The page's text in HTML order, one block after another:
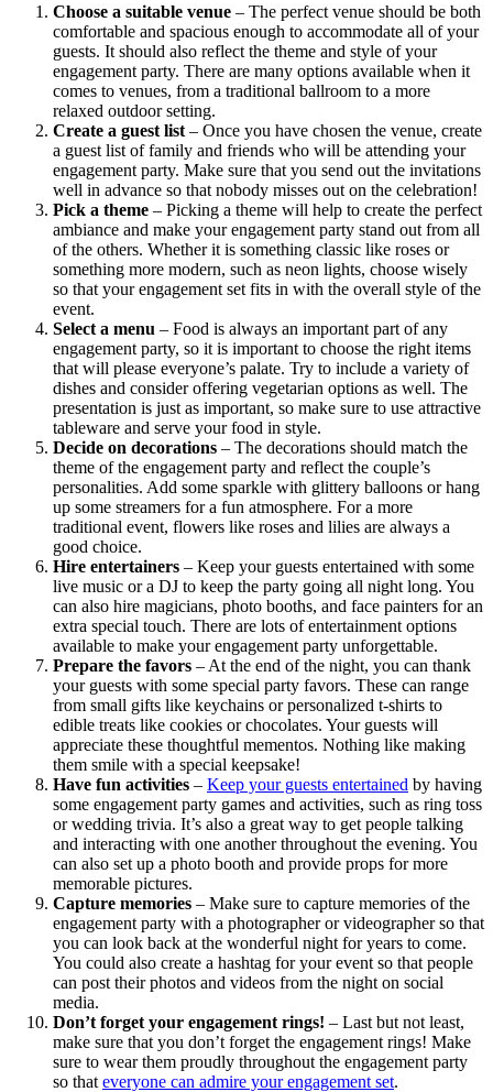
Choose a suitable venue – The perfect venue should be both
comfortable and spacious enough to accommodate all of your
guests. It should also reflect the theme and style of your
engagement party. There are many options available when it
comes to venues, from a traditional ballroom to a more
relaxed outdoor setting.
Create a guest list – Once you have chosen the venue, create
a guest list of family and friends who will be attending your
engagement party. Make sure that you send out the invitations
well in advance so that nobody misses out on the celebration!
Pick a theme – Picking a theme will help to create the perfect
ambiance and make your engagement party stand out from all
of the others. Whether it is something classic like roses or
something more modern, such as neon lights, choose wisely
so that your engagement set fits in with the overall style of the
event.
Select a menu – Food is always an important part of any
engagement party, so it is important to choose the right items
that will please everyone’s palate. Try to include a variety of
dishes and consider offering vegetarian options as well. The
presentation is just as important, so make sure to use attractive
tableware and serve your food in style.
Decide on decorations – The decorations should match the
theme of the engagement party and reflect the couple’s
personalities. Add some sparkle with glittery balloons or hang
up some streamers for a fun atmosphere. For a more
traditional event, flowers like roses and lilies are always a
good choice.
Hire entertainers – Keep your guests entertained with some
live music or a DJ to keep the party going all night long. You
can also hire magicians, photo booths, and face painters for an
extra special touch. There are lots of entertainment options
available to make your engagement party unforgettable.
Prepare the favors – At the end of the night, you can thank
your guests with some special party favors. These can range
from small gifts like keychains or personalized t-shirts to
edible treats like cookies or chocolates. Your guests will
appreciate these thoughtful mementos. Nothing like making
them smile with a special keepsake!
Have fun activities – Keep your guests entertained by having
some engagement party games and activities, such as ring toss
or wedding trivia. It’s also a great way to get people talking
and interacting with one another throughout the evening. You
can also set up a photo booth and provide props for more
memorable pictures.
Capture memories – Make sure to capture memories of the
engagement party with a photographer or videographer so that
you can look back at the wonderful night for years to come.
You could also create a hashtag for your event so that people
can post their photos and videos from the night on social
media.
Don’t forget your engagement rings! – Last but not least,
make sure that you don’t forget the engagement rings! Make
sure to wear them proudly throughout the engagement party
so that everyone can admire your engagement set.